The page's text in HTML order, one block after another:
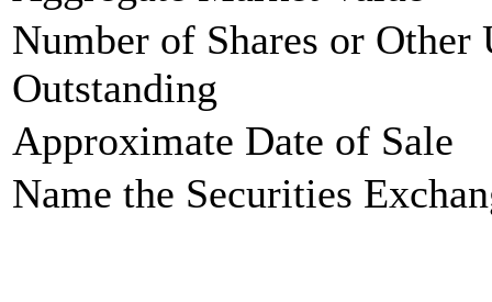
Number of Shares or Other
Outstanding
Approximate Date of Sale
Name the Securities